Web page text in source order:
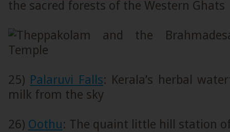
the sacred forests of the Western Ghats
25) Palaruvi Falls: Kerala’s herbal
milk from the sky
26) Oothu: The quaint little hill station